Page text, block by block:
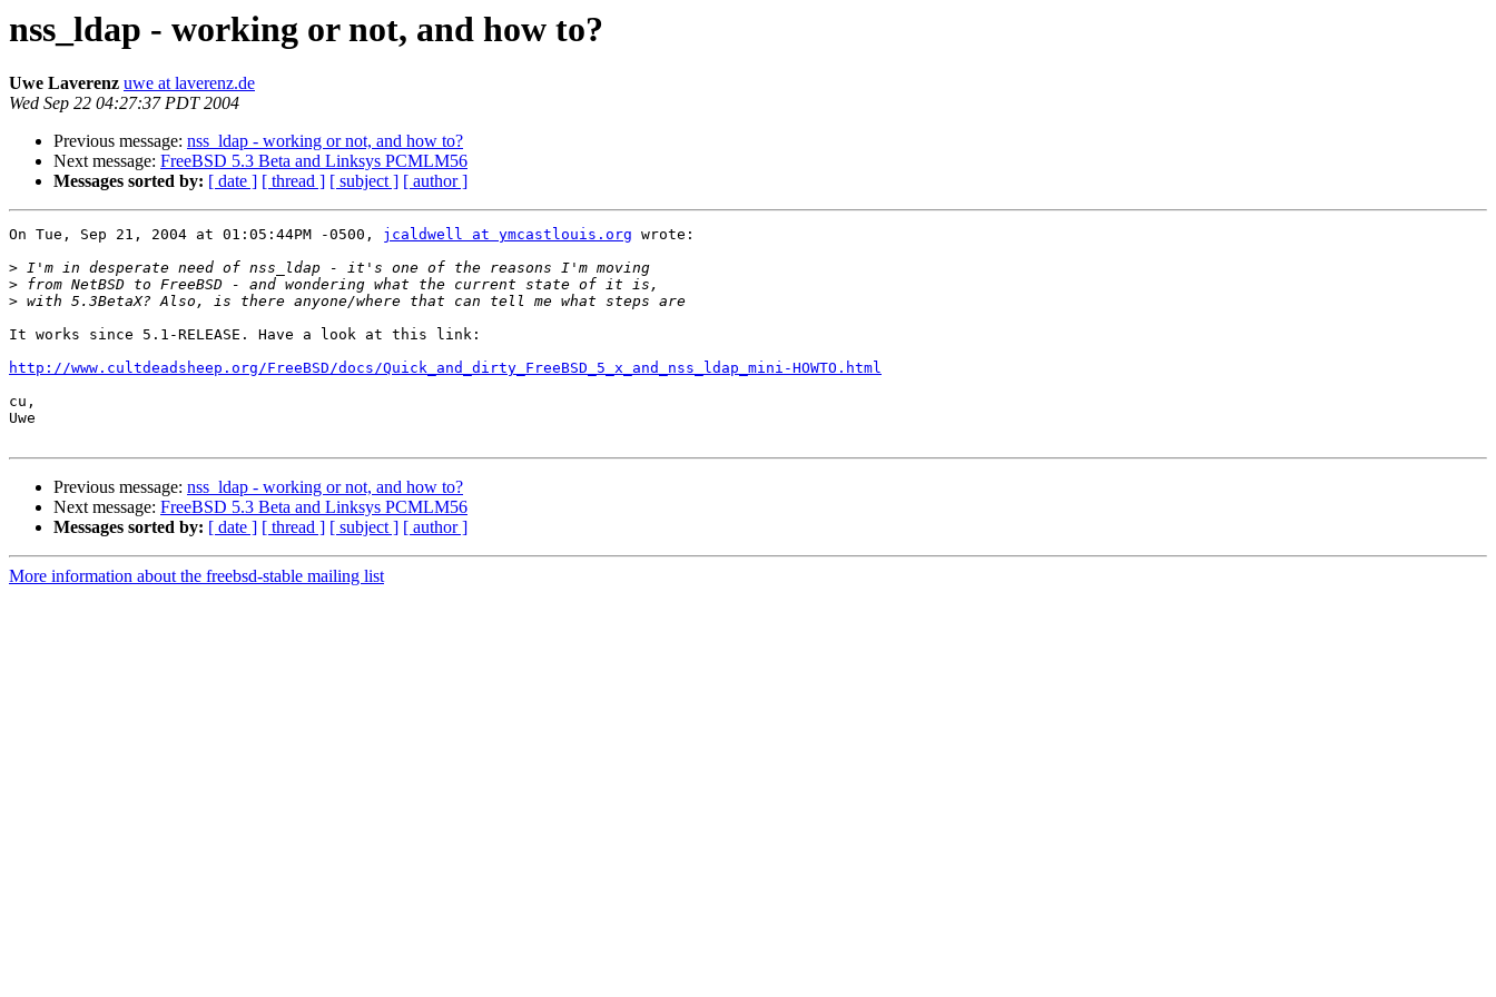
nss_ldap - working or not, and how to?
Uwe Laverenz uwe at laverenz.de
Wed Sep 22 04:27:37 PDT 2004
Previous message: nss_ldap - working or not, and how to?
Next message: FreeBSD 5.3 Beta and Linksys PCMLM56
Messages sorted by: [ date ] [ thread ] [ subject ] [ author ]
On Tue, Sep 21, 2004 at 01:05:44PM -0500, jcaldwell at ymcastlouis.org wrote:
>
>
>
It works since 5.1-RELEASE. Have a look at this link:
http://www.cultdeadsheep.org/FreeBSD/docs/Quick_and_dirty_FreeBSD_5_x_and_nss_ldap_mini-HOWTO.html
cu,
Uwe
Previous message: nss_ldap - working or not, and how to?
Next message: FreeBSD 5.3 Beta and Linksys PCMLM56
Messages sorted by: [ date ] [ thread ] [ subject ] [ author ]
More information about the freebsd-stable mailing list